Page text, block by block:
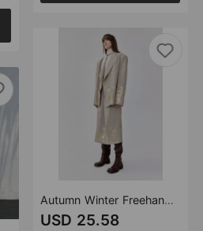
Autumn Winter Freehand Graffiti Gilding Loose Design Skirt Two Piece Sets Women
USD 25.58